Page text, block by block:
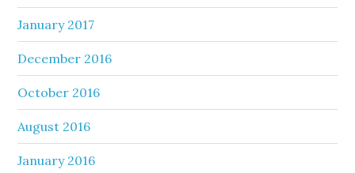
January 2017
December 2016
October 2016
August 2016
January 2016